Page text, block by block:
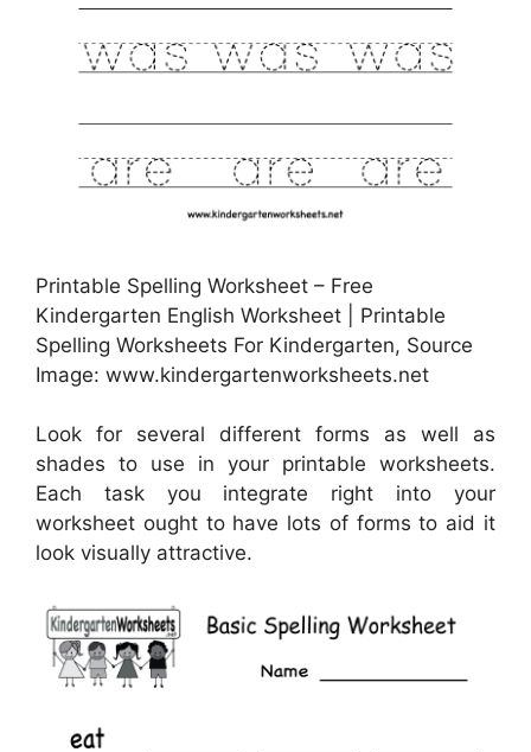
Printable Spelling Worksheet – Free
Kindergarten English Worksheet | Printable
Spelling Worksheets For Kindergarten, Source
Image: www.kindergartenworksheets.net
Look for several different forms as well as
shades to use in your printable worksheets.
Each task you integrate right into your
worksheet ought to have lots of forms to aid it
look visually attractive.